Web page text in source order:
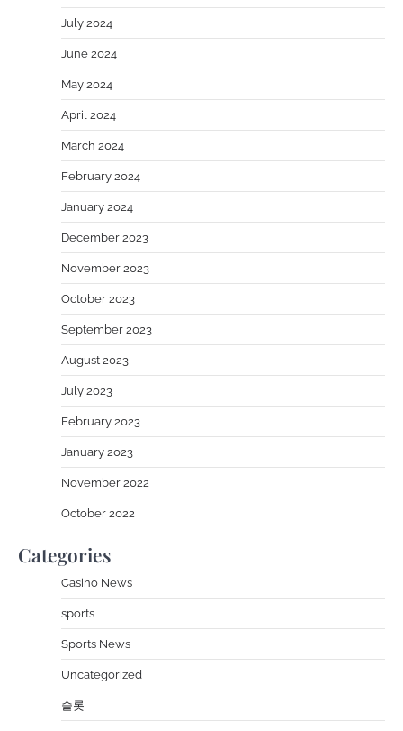
July 2024
June 2024
May 2024
April 2024
March 2024
February 2024
January 2024
December 2023
November 2023
October 2023
September 2023
August 2023
July 2023
February 2023
January 2023
November 2022
October 2022
Categories
Casino News
sports
Sports News
Uncategorized
슬롯